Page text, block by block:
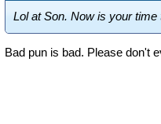
Lol at Son. Now is your
Bad pun is bad. Please don't